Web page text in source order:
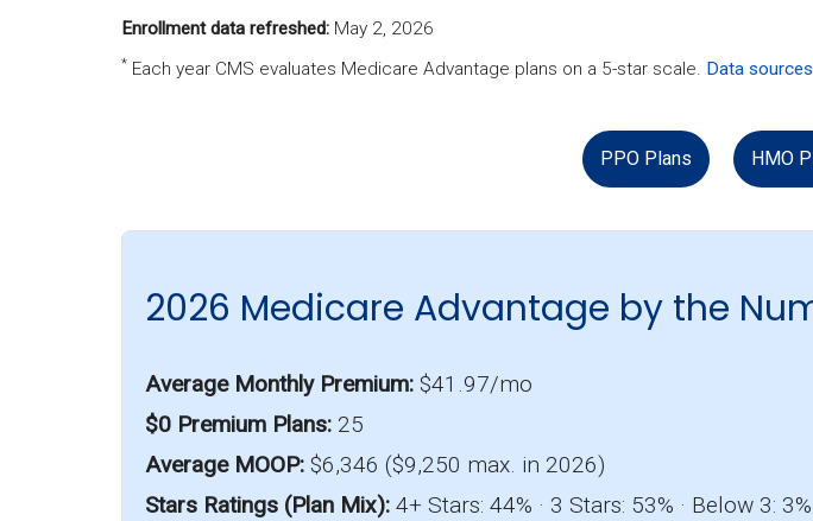
Enrollment data refreshed: May 2, 2026
* Each year CMS evaluates Medicare Advantage plans on a 5-star scale. Data sources
PPO Plans HMO
2026 Medicare Advantage by the
Average Monthly Premium: $41.97/mo
$0 Premium Plans: 25
Average MOOP: $6,346 ($9,250 max. in 2026)
Stars Ratings (Plan Mix): 4+ Stars: 44% · 3 Stars: 53% · Below 3: 3%